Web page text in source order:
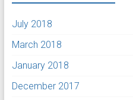
July 2018
March 2018
January 2018
December 2017